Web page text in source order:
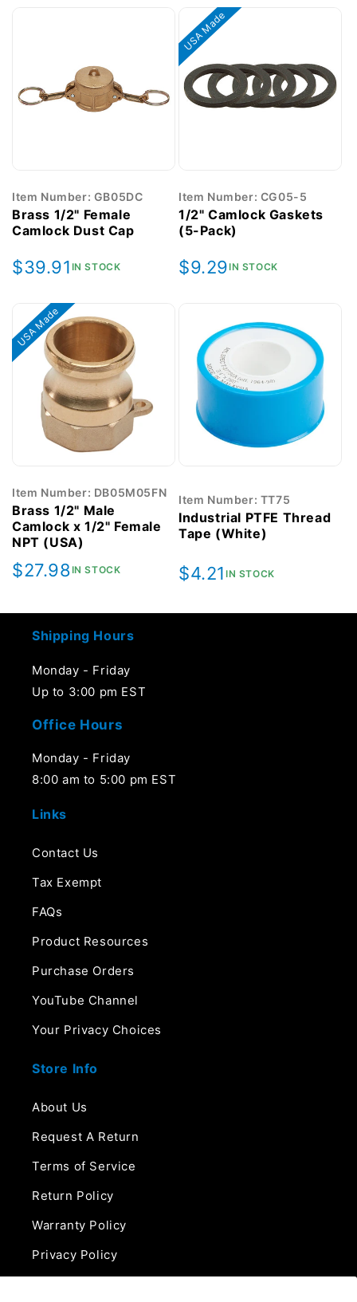
Item Number: GB05DC
Brass 1/2" Female
Camlock Dust Cap
Regular
$39.91 IN STOCK
USA Made
Item Number: CG05-5
1/2" Camlock Gaskets
(5-Pack)
Regular
$9.29IN STOCK
USA Made
Item Number: DB05M05FN
Brass 1/2" Male
Camlock x 1/2" Female
NPT (USA)
Regular
$27.98IN STOCK
Item Number: TT75
Industrial PTFE Thread
Tape (White)
Regular
$4.21 IN STOCK
Shipping Hours
Monday - Friday
Up to 3:00 pm EST
Office Hours
Monday - Friday
8:00 am to 5:00 pm EST
Links
Contact Us
Tax Exempt
FAQs
Product Resources
Purchase Orders
YouTube Channel
Your Privacy Choices
Store Info
About Us
Request A Return
Terms of Service
Return Policy
Warranty Policy
Privacy Policy